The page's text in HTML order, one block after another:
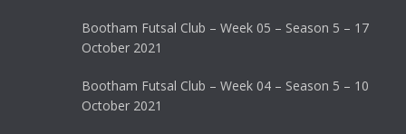
Bootham Futsal Club – Week 05 – Season 5 – 17
October 2021
Bootham Futsal Club – Week 04 – Season 5 – 10
October 2021